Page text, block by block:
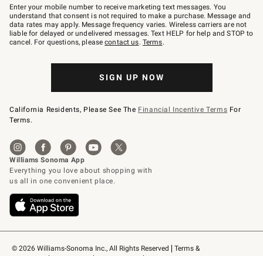
© 2026 Williams-Sonoma Inc., All Rights Reserved
Terms &
–
text
JOINWS
to
79094.
Enter your mobile number to receive marketing text messages. You
understand that consent is not required to make a purchase. Message and
data rates may apply. Message frequency varies. Wireless carriers are not
liable for delayed or undelivered messages. Text HELP for help and STOP to
cancel. For questions, pleasecontact us. Terms.
SIGN UP NOW
California Residents, Please See The Financial Incentive Terms For
Terms.